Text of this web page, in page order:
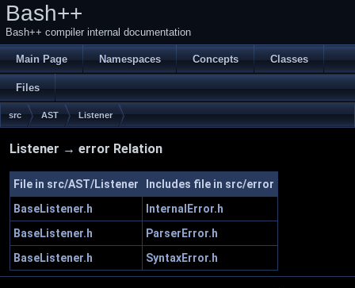
Bash++
Bash++ compiler internal documentation
Main Page Namespaces Concepts Classes
Files
src AST Listener
Listener → error Relation
File in src/AST/Listener
Includes file in src/error
BaseListener.h
InternalError.h
BaseListener.h
ParserError.h
BaseListener.h
SyntaxError.h